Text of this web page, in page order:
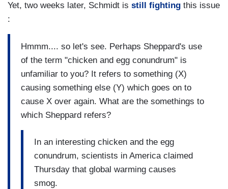
Yet, two weeks later, Schmidt is still fighting this issue
:
Hmmm.... so let's see. Perhaps Sheppard's use
of the term "chicken and egg conundrum" is
unfamiliar to you? It refers to something (X)
causing something else (Y) which goes on to
cause X over again. What are the somethings to
which Sheppard refers?
In an interesting chicken and the egg
conundrum, scientists in America claimed
Thursday that global warming causes
smog.